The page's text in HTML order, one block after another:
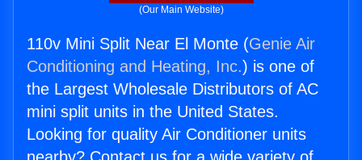
(Our Main Website)
110v Mini Split Near El Monte (Genie Air
Conditioning and Heating, Inc.) is one of
the Largest Wholesale Distributors of AC
mini split units in the United States.
Looking for quality Air Conditioner units